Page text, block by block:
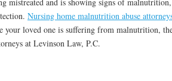
mistreated and is showing signs of malnutrition,
Nursing home malnutrition abuse
your loved one is suffering from malnutrition,
at Levinson Law, P.C.